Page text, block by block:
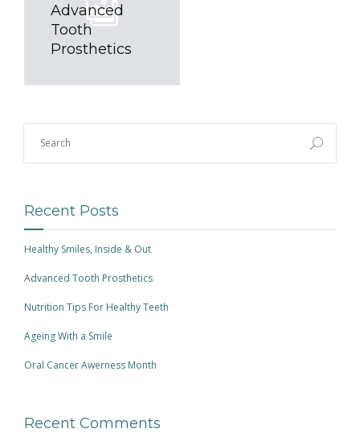
Advanced
Tooth
Prosthetics
Recent Posts
Healthy Smiles, Inside & Out
Advanced Tooth Prosthetics
Nutrition Tips For Healthy Teeth
Ageing With a Smile
Oral Cancer Awerness Month
Recent Comments